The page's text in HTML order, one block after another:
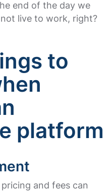
end of the day we
live to work, right?
to
platform
and fees can